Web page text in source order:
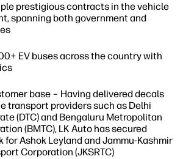
prestigious contracts in the vehicle
spanning both government and
EV buses across the country with
base – Having delivered decals
transport providers such as Delhi
(DTC) and Bengaluru Metropolitan
(BMTC), LK Auto has secured
Ashok Leyland and Jammu-Kashmir
Corporation (JKSRTC)